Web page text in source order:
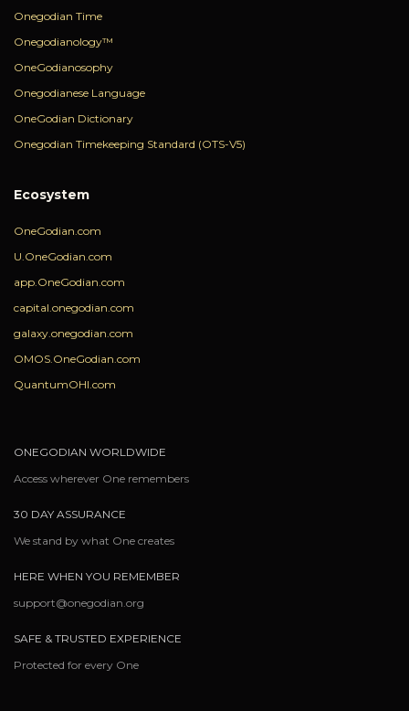
Onegodian Time
Onegodianology™
OneGodianosophy
Onegodianese Language
OneGodian Dictionary
Onegodian Timekeeping Standard (OTS-V5)
Ecosystem
OneGodian.com
U.OneGodian.com
app.OneGodian.com
capital.onegodian.com
galaxy.onegodian.com
OMOS.OneGodian.com
QuantumOHI.com
ONEGODIAN WORLDWIDE
Access wherever One remembers
30 DAY ASSURANCE
We stand by what One creates
HERE WHEN YOU REMEMBER
support@onegodian.org
SAFE & TRUSTED EXPERIENCE
Protected for every One